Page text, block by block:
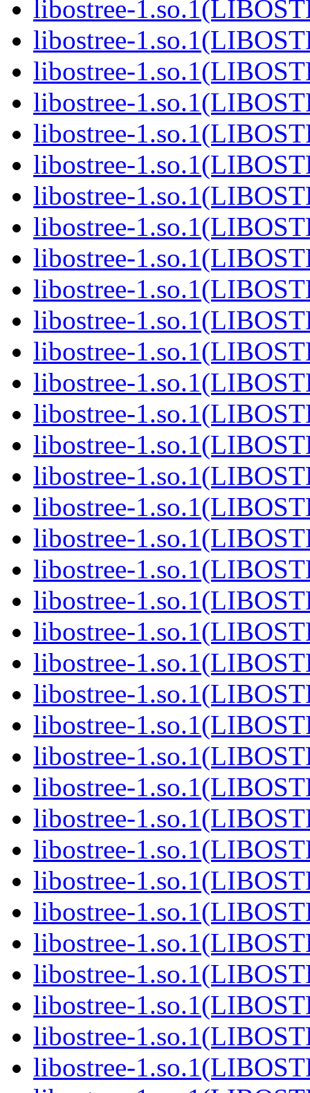
libostree-
libostree-
libostree-
libostree-
libostree-
libostree-
libostree-
libostree-
libostree-
libostree-
libostree-
libostree-
libostree-
libostree-
libostree-
libostree-
libostree-
libostree-
libostree-
libostree-
libostree-
libostree-
libostree-
libostree-
libostree-
libostree-
libostree-
libostree-
libostree-
libostree-
libostree-
libostree-
libostree-
libostree-
libostree-